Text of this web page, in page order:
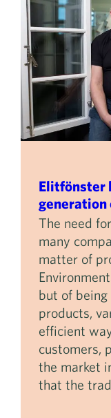
Elitfönster
generation
The need
many
matter of
but of being
products,
efficient
customers,
the market
that the